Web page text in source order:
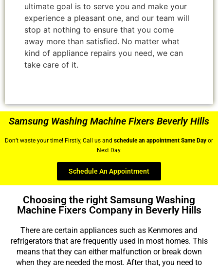
ultimate goal is to serve you and make your
experience a pleasant one, and our team will
stop at nothing to ensure that you come
away more than satisfied. No matter what
kind of appliance repairs you need, we can
take care of it.
Samsung Washing Machine Fixers Beverly Hills
Don’t waste your time! Firstly, Call us and schedule an appointment Same Day or
Next Day.
Schedule An Appointment
Choosing the right Samsung Washing
Machine Fixers Company in Beverly Hills
There are certain appliances such as Kenmores and
refrigerators that are frequently used in most homes. This
means that they can either malfunction or break down
when they are needed the most. After that, you need to